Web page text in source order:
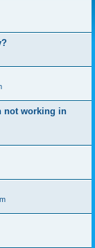
not working in